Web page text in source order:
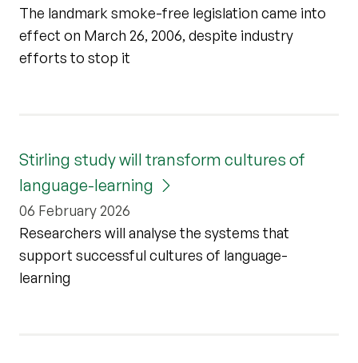
The landmark smoke-free legislation came into
effect on March 26, 2006, despite industry
efforts to stop it
Stirling study will transform cultures of
language-learning
06 February 2026
Researchers will analyse the systems that
support successful cultures of language-
learning